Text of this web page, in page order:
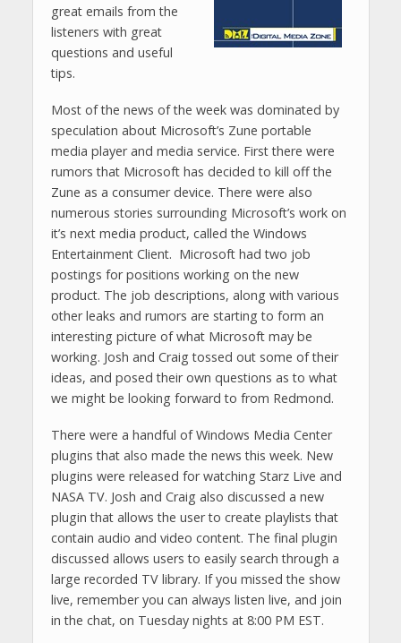
great emails from the
listeners with great
questions and useful
tips.
Most of the news of the week was dominated by
speculation about Microsoft’s Zune portable
media player and media service. First there were
rumors that Microsoft has decided to kill off the
Zune as a consumer device. There were also
numerous stories surrounding Microsoft’s work on
it’s next media product, called the Windows
Entertainment Client. Microsoft had two job
postings for positions working on the new
product. The job descriptions, along with various
other leaks and rumors are starting to form an
interesting picture of what Microsoft may be
working. Josh and Craig tossed out some of their
ideas, and posed their own questions as to what
we might be looking forward to from Redmond.
There were a handful of Windows Media Center
plugins that also made the news this week. New
plugins were released for watching Starz Live and
NASA TV. Josh and Craig also discussed a new
plugin that allows the user to create playlists that
contain audio and video content. The final plugin
discussed allows users to easily search through a
large recorded TV library. If you missed the show
live, remember you can always listen live, and join
in the chat, on Tuesday nights at 8:00 PM EST.